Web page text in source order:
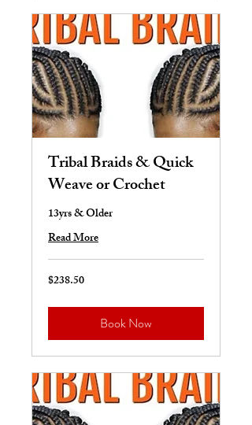
Tribal Braids & Quick
Weave or Crochet
13yrs & Older
Read More
238.50
US
$238.50
Book Now